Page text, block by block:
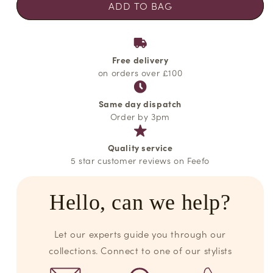
ADD TO BAG
Free delivery
on orders over £100
Same day dispatch
Order by 3pm
Quality service
5 star customer reviews on Feefo
Hello, can we help?
Let our experts guide you through our
collections. Connect to one of our stylists